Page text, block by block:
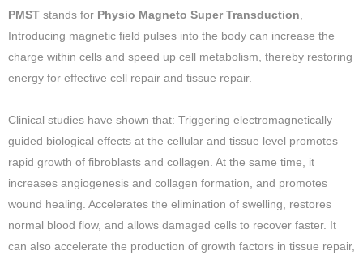
PMST stands for Physio Magneto Super Transduction
Introducing magnetic field pulses into the body can increase the
charge within cells and speed up cell metabolism, thereby restoring
energy for effective cell repair and tissue repair.
Clinical studies have shown that: Triggering electromagnetically
guided biological effects at the cellular and tissue level promotes
rapid growth of fibroblasts and collagen. At the same time, it
increases angiogenesis and collagen formation, and promotes
wound healing. Accelerates the elimination of swelling, restores
normal blood flow, and allows damaged cells to recover faster. It
can also accelerate the production of growth factors in tissue repair,